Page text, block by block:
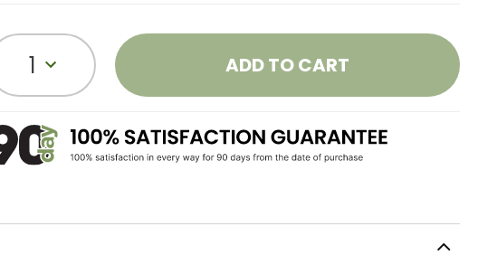
1 ADD TO CART